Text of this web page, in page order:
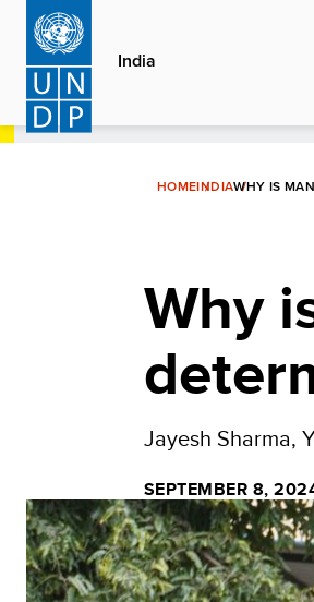
Skip
main
content
India
HOMEINDIAWHY IS
Why
Jayesh Sharma,
SEPTEMBER 8,